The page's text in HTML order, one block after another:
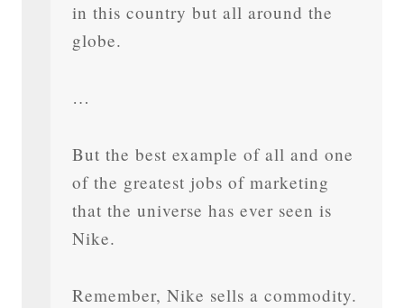
in this country but all around the
globe.
…
But the best example of all and one
of the greatest jobs of marketing
that the universe has ever seen is
Nike.
Remember, Nike sells a commodity.